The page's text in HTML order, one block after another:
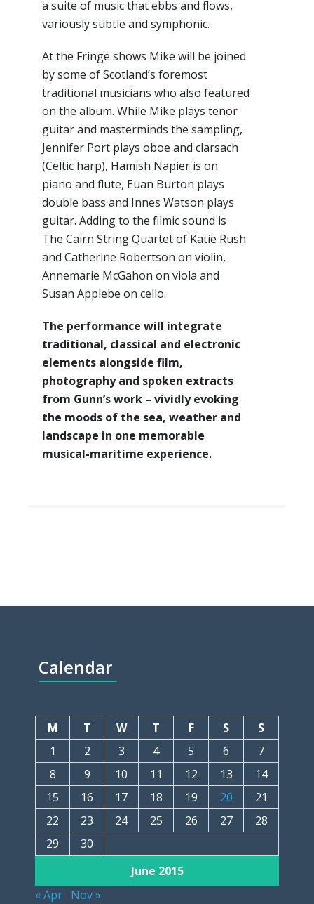
a suite of music that ebbs and flows,
variously subtle and symphonic.
At the Fringe shows Mike will be joined
by some of Scotland’s foremost
traditional musicians who also featured
on the album. While Mike plays tenor
guitar and masterminds the sampling,
Jennifer Port plays oboe and clarsach
(Celtic harp), Hamish Napier is on
piano and flute, Euan Burton plays
double bass and Innes Watson plays
guitar. Adding to the filmic sound is
The Cairn String Quartet of Katie Rush
and Catherine Robertson on violin,
Annemarie McGahon on viola and
Susan Applebe on cello.
The performance will integrate
traditional, classical and electronic
elements alongside film,
photography and spoken extracts
from Gunn’s work – vividly evoking
the moods of the sea, weather and
landscape in one memorable
musical-maritime experience.
Calendar
June 2015
M T W T F S
S
1
2 3 4 5 6
7
8
9 10 11 12 13
14
15
16 17 18 19 20
21
22
23 24 25 26 27
28
29
30
« Apr Nov »